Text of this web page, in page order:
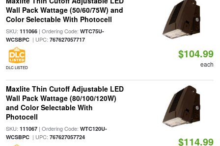
Wall Pack Wattage (50/60/75W) and
Color Selectable With Photocell
SKU: 111066| Ordering Code: WTC75U-
WCSBPC| UPC: 767627057717
DLC LISTED
$104.99
each
Maxlite Thin Cutoff Adjustable LED
Wall Pack Wattage (80/100/120W)
and Color Selectable With
Photocell
SKU: 111067| Ordering Code: WTC120U-
WCSBPC| UPC: 767627057724 $114.99